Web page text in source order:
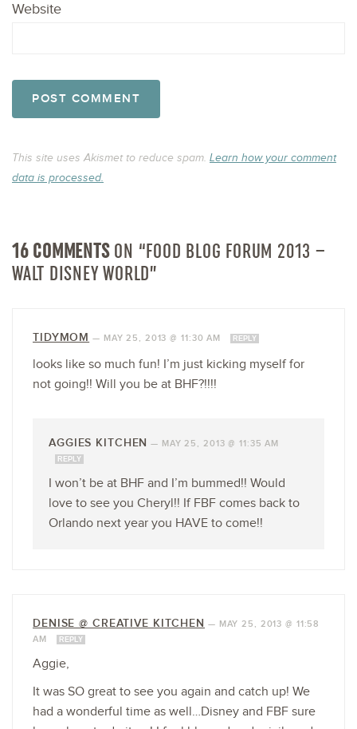
Website
This site uses Akismet to reduce spam. Learn how your comment
data is processed.
16 COMMENTSON “FOOD BLOG FORUM 2013 –
WALT DISNEY WORLD”
TIDYMOM — MAY 25, 2013 @ 11:30 AM REPLY
looks like so much fun! I’m just kicking myself for
not going!! Will you be at BHF?!!!!
AGGIES KITCHEN — MAY 25, 2013 @ 11:35 AM
REPLY
I won’t be at BHF and I’m bummed!! Would
love to see you Cheryl!! If FBF comes back to
Orlando next year you HAVE to come!!
DENISE @ CREATIVE KITCHEN — MAY 25, 2013 @ 11:58
AM
REPLY
Aggie,
It was SO great to see you again and catch up! We
had a wonderful time as well…Disney and FBF sure